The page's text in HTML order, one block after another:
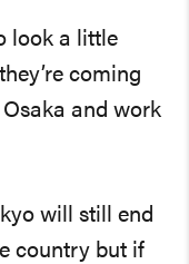
look a little
coming
and work
will still end
country but if